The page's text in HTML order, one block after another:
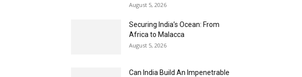
August 5, 2026
Securing India’s Ocean: From
Africa to Malacca
August 5, 2026
Can India Build An Impenetrable